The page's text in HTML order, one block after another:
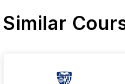
Similar